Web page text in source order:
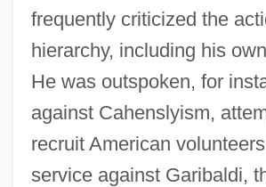
frequently criticized the
hierarchy, including his
He was outspoken, for
against Cahenslyism,
recruit American
service against Garibaldi,